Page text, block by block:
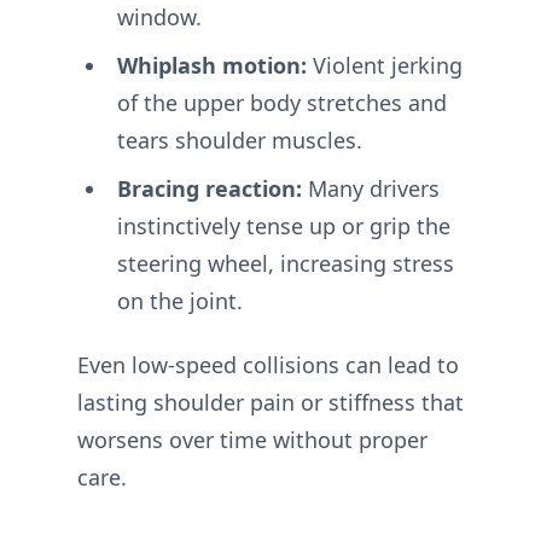
window.
Whiplash motion: Violent jerking
of the upper body stretches and
tears shoulder muscles.
Bracing reaction: Many drivers
instinctively tense up or grip the
steering wheel, increasing stress
on the joint.
Even low-speed collisions can lead to
lasting shoulder pain or stiffness that
worsens over time without proper
care.